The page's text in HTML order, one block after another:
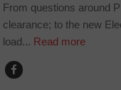
From questions around
clearance; to the new
load... Read more